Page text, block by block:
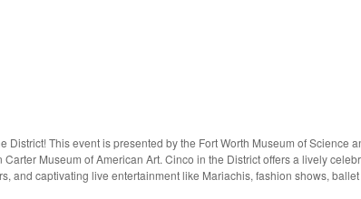
This event is presented by the Fort Worth Museum of
Museum of American Art. Cinco in the District offers a lively
and captivating live entertainment like Mariachis, fashion shows,